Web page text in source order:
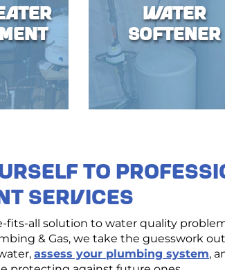
Water
Softener
to
Services
fits-all solution to water quality
& Gas, we take the guesswork
assess your plumbing system,